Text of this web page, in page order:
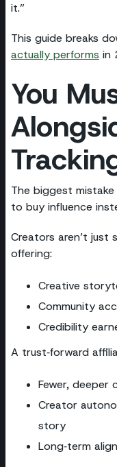
it.”
This guide breaks
actually performs in
You
The biggest
to buy influence
Creators aren’t just
offering:
Creative
Community
Credibility
A trust‑forward
Fewer, deeper
Creator
story
Long‑term